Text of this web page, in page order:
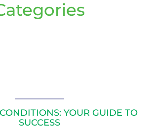
YOUR GUIDE TO
SUCCESS